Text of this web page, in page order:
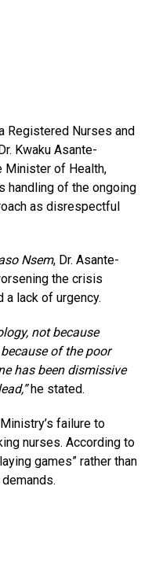
Registered Nurses and
Kwaku Asante-
Minister of Health,
handling of the ongoing
as disrespectful
Nsem, Dr. Asante-
the crisis
lack of urgency.
not because
of the poor
has been dismissive
he stated.
failure to
nurses. According to
games” rather than